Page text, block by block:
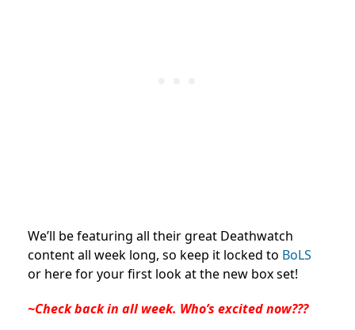
We’ll be featuring all their great Deathwatch
content all week long, so keep it locked to BoLS
or here for your first look at the new box set!
~Check back in all week. Who’s excited now???